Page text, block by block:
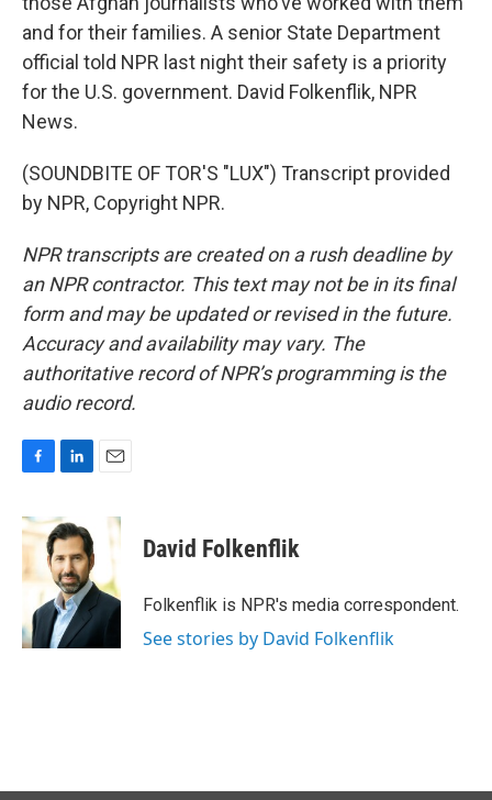
and for their families. A senior State Department
official told NPR last night their safety is a priority
for the U.S. government. David Folkenflik, NPR
News.
(SOUNDBITE OF TOR'S "LUX") Transcript provided
by NPR, Copyright NPR.
NPR transcripts are created on a rush deadline by
an NPR contractor. This text may not be in its final
form and may be updated or revised in the future.
Accuracy and availability may vary. The
authoritative record of NPR’s programming is the
audio record.
c
e
o
k
n
k
e
d
I
n
David Folkenflik
Folkenflik is NPR's media correspondent.
See stories by David Folkenflik